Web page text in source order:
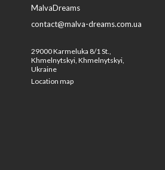
MalvaDreams
contact@malva-dreams.com.ua
29000 Karmeluka 8/1 St.,
Khmelnytskyi, Khmelnytskyi,
Ukraine
Location map